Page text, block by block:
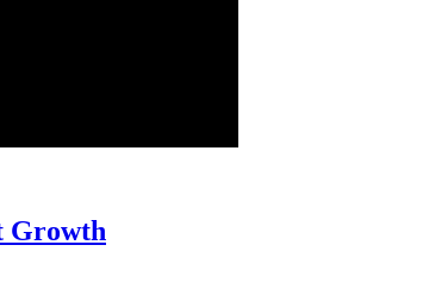
Growth